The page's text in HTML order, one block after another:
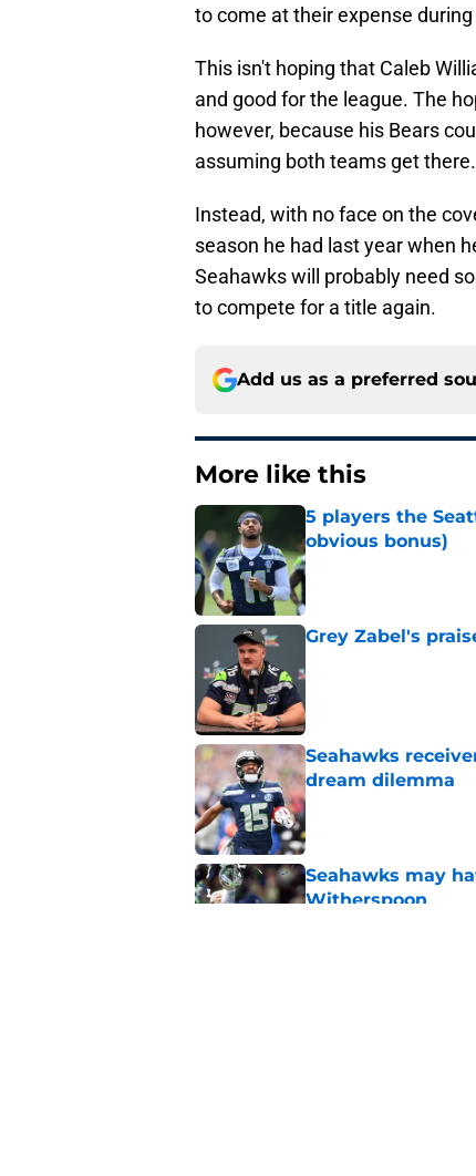
to come at their expense
This isn't hoping that Caleb
and good for the league. The
however, because his Bears
assuming both teams get there.
Instead, with no face on the
season he had last year when
Seahawks will probably need
to compete for a title again.
Add us as a preferred
More like this
5 players the
obvious bonus)
Published by on Invalid
Grey Zabel's
Seahawks
dream dilemma
Published by on Invalid
Seahawks may
Witherspoon